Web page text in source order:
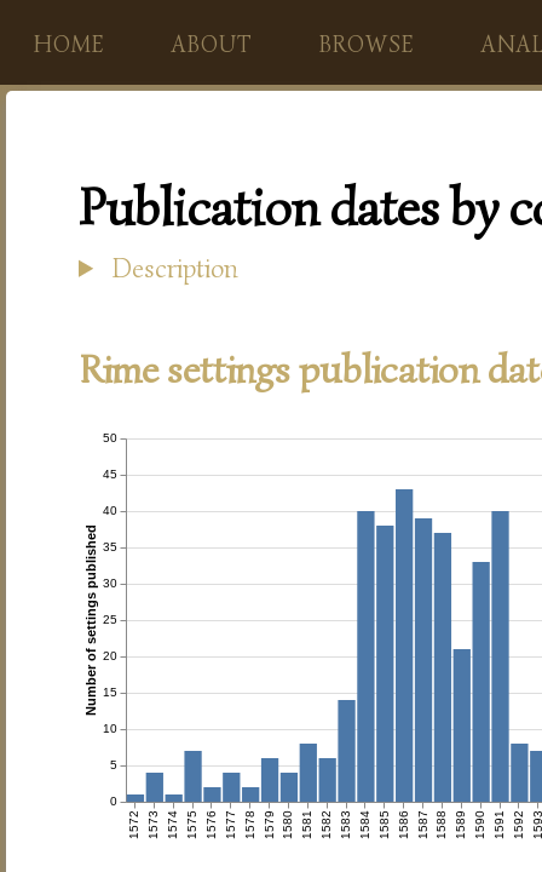
HOME ABOUT BROWSE
Publication dates by
Description
Rime settings publication
1572 1573 1574 1575 1576 1577 1578 1579 1580 1581 1582 1583 1584 1585 1586 1587 1588 1589 1590 1591 1592
0
5
10
15
20
25
30
35
40
45
50
Number of settings published